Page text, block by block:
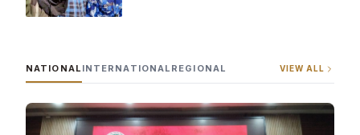
NATIONAL INTERNATIONAL REGIONAL VIEW ALL